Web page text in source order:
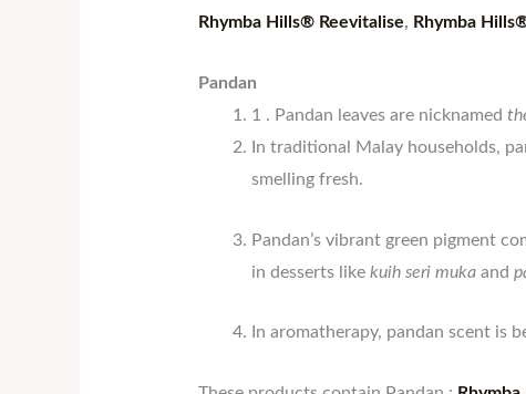
Rhymba Hills® Reevitalise, Rhymba
Pandan
1 . Pandan leaves are nicknamed
In traditional Malay households,
smelling fresh.
Pandan’s vibrant green pigment
in desserts like kuih seri mukaand
In aromatherapy, pandan scent is